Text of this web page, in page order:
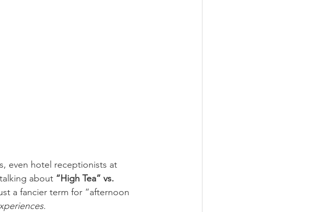
even hotel receptionists at
about “High Tea” vs.
a fancier term for “afternoon
.